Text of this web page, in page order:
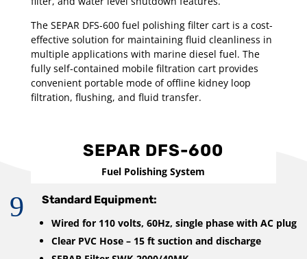
The SEPAR DFS-600 fuel polishing filter cart is a cost-
effective solution for maintaining fluid cleanliness in
multiple applications with marine diesel fuel. The
fully self-contained mobile filtration cart provides
convenient portable mode of offline kidney loop
filtration, flushing, and fluid transfer.
SEPAR DFS-600
Fuel Polishing System
9
Standard Equipment:
Wired for 110 volts, 60Hz, single phase with AC plug
Clear PVC Hose – 15 ft suction and discharge